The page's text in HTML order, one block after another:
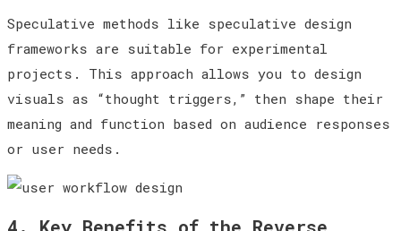
Speculative methods like speculative design
frameworks are suitable for experimental
projects. This approach allows you to design
visuals as “thought triggers,” then shape their
meaning and function based on audience responses
or user needs.